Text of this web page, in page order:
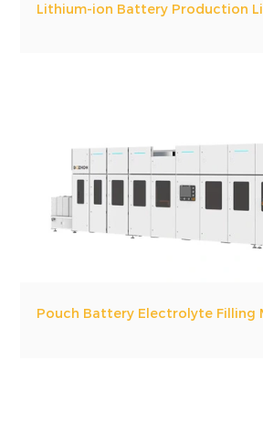
Lithium-ion Battery Production
Pouch Battery Electrolyte Filling